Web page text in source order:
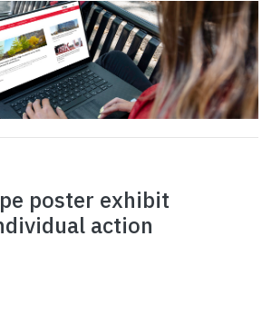
poster exhibit
action